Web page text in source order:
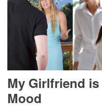
My Girlfriend
Mood